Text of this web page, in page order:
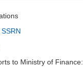
SSRN
to Ministry of Finance: